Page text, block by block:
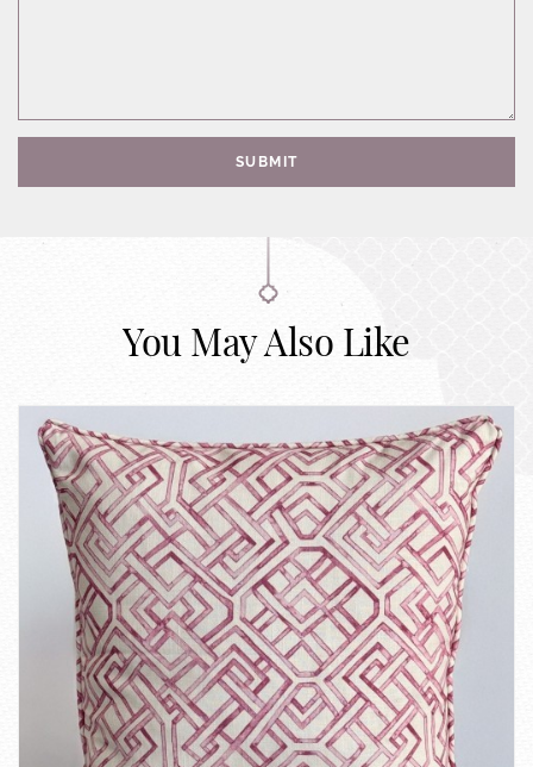
SUBMIT
You May Also Like